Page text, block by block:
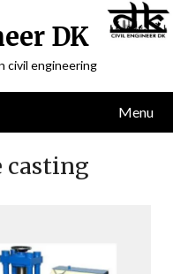
DK
civil engineering
Menu
casting